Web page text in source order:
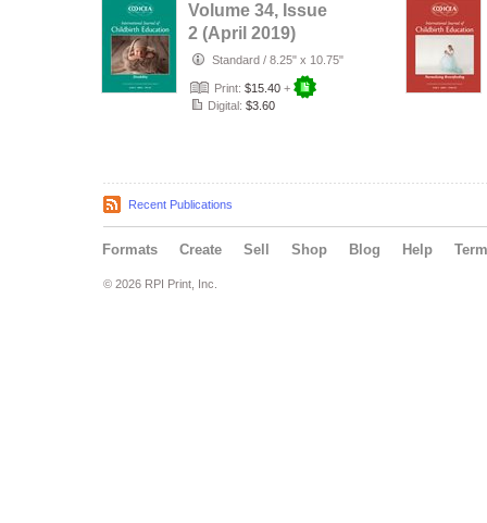
Volume 34, Issue
2 (April 2019)
Standard / 8.25" x 10.75"
Print: $15.40 +
Digital: $3.60
Recent Publications
Formats Create Sell Shop Blog Help
© 2026 RPI Print, Inc.